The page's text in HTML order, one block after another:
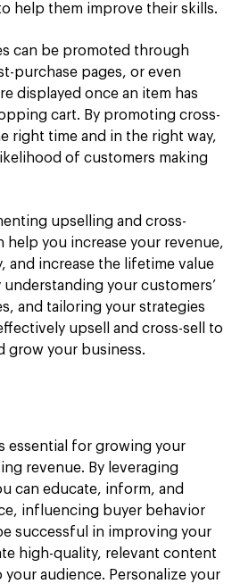
help them improve their skills.
can be promoted through
purchase pages, or even
displayed once an item has
cart. By promoting cross-
right time and in the right way,
of customers making
upselling and cross-
help you increase your revenue,
and increase the lifetime value
your customers’
and tailoring your strategies
upsell and cross-sell to
grow your business.
essential for growing your
revenue. By leveraging
can educate, inform, and
influencing buyer behavior
successful in improving your
high-quality, relevant content
audience. Personalize your